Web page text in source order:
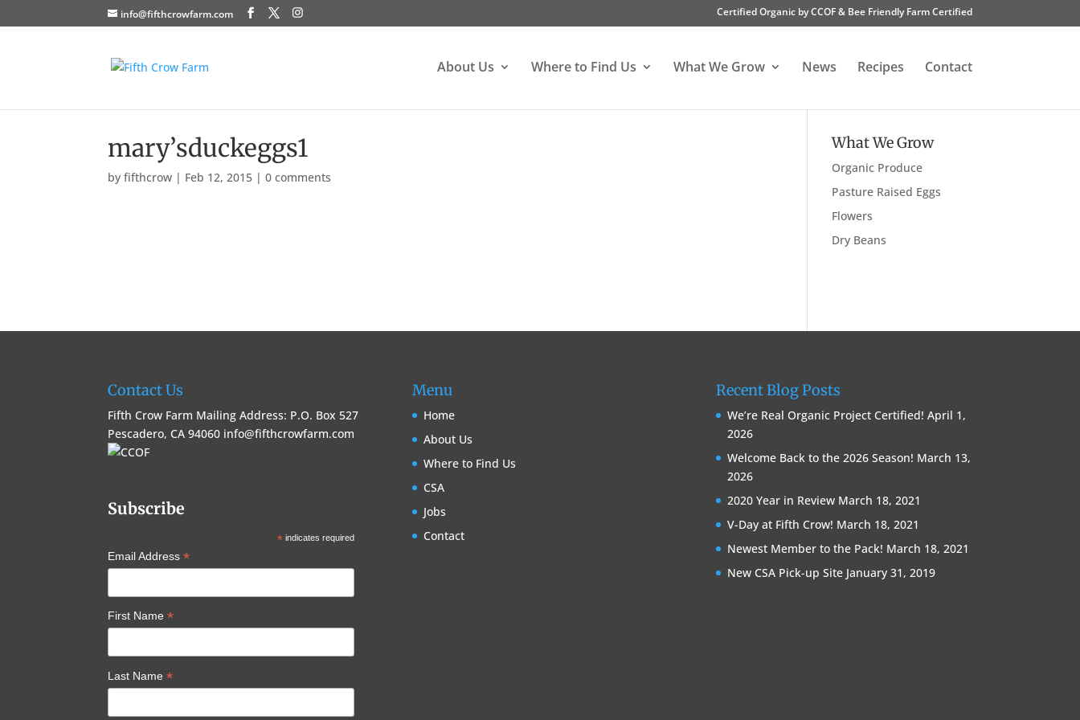
info@fifthcrowfarm.com Certified Organic by CCOF & Bee Friendly Farm Certified
About Us Where to Find Us What We Grow News Recipes Contact
mary’sduckeggs1
byfifthcrow | Feb 12, 2015 |0 comments
What We Grow
Organic Produce
Pasture Raised Eggs
Flowers
Dry Beans
Contact Us
Fifth Crow Farm Mailing Address: P.O. Box 527
Pescadero, CA 94060 info@fifthcrowfarm.com
Subscribe
*indicates required
Email Address*
First Name*
Last Name*
Menu
Home
About Us
Where to Find Us
CSA
Jobs
Contact
Recent Blog Posts
We’re Real Organic Project Certified! April 1,
2026
Welcome Back to the 2026 Season! March 13,
2026
2020 Year in Review March 18, 2021
V-Day at Fifth Crow! March 18, 2021
Newest Member to the Pack! March 18, 2021
New CSA Pick-up Site January 31, 2019